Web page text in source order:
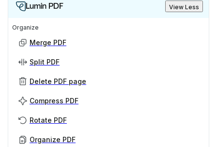
Lumin PDF View Less
Organize
Merge PDF
Split PDF
Delete PDF page
Compress PDF
Rotate PDF
Organize PDF